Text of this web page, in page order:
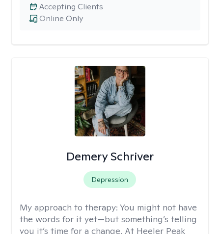
Online Only
Accepting Clients
Demery Schriver
Depression
My approach to therapy: You might not have
the words for it yet—but something’s telling
you it’s time for a change. At Heeler Peak